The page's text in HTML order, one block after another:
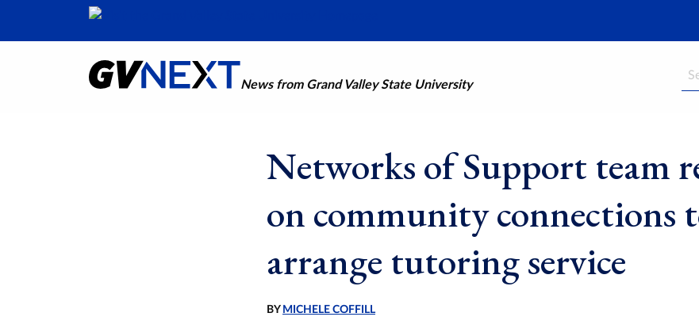
News from Grand Valley State University
Networks of Support team
on community connections
arrange tutoring service
BY MICHELE COFFILL